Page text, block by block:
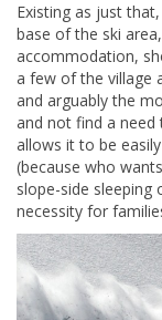
Existing as just
base of the ski
accommodation,
a few of the village
and arguably the
and not find a need
allows it to be
(because who
slope-side
necessity for